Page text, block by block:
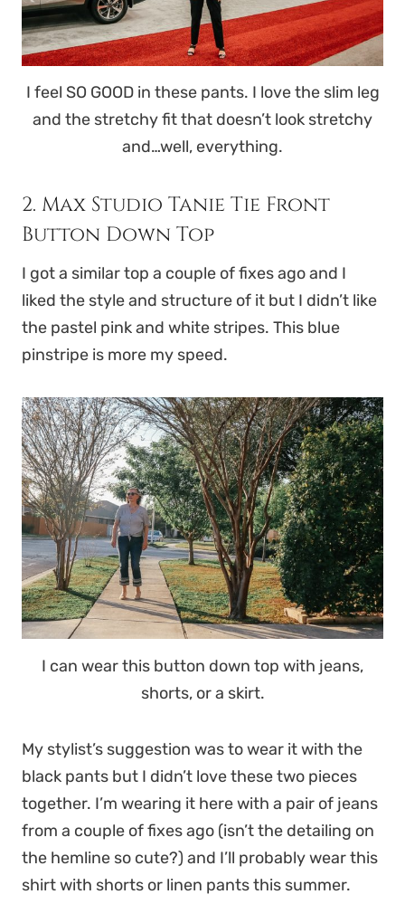
I feel SO GOOD in these pants. I love the slim leg
and the stretchy fit that doesn’t look stretchy
and…well, everything.
2. Max Studio Tanie Tie Front
Button Down Top
I got a similar top a couple of fixes ago and I
liked the style and structure of it but I didn’t like
the pastel pink and white stripes. This blue
pinstripe is more my speed.
I can wear this button down top with jeans,
shorts, or a skirt.
My stylist’s suggestion was to wear it with the
black pants but I didn’t love these two pieces
together. I’m wearing it here with a pair of jeans
from a couple of fixes ago (isn’t the detailing on
the hemline so cute?) and I’ll probably wear this
shirt with shorts or linen pants this summer.